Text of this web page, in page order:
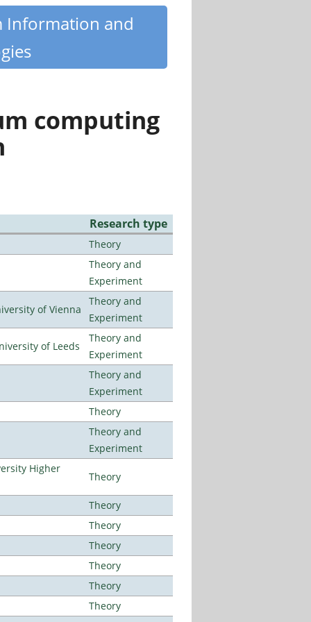
Information and
computing
Research type
Theory
Theory and
Experiment
of Vienna
Theory and
Experiment
of Leeds
Theory and
Experiment
Theory and
Experiment
Theory
Theory and
Experiment
Higher
Theory
Theory
Theory
Theory
Theory
Theory
Theory